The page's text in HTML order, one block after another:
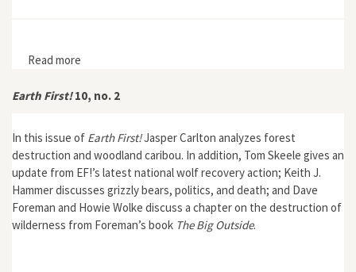
Read more
Earth First!10, no. 2
In this issue of Earth First!Jasper Carlton analyzes forest
destruction and woodland caribou. In addition, Tom Skeele gives an
update from EF!’s latest national wolf recovery action; Keith J.
Hammer discusses grizzly bears, politics, and death; and Dave
Foreman and Howie Wolke discuss a chapter on the destruction of
wilderness from Foreman’s book The Big Outside.